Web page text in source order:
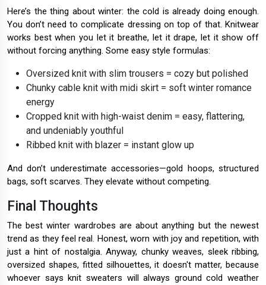
Here’s the thing about winter: the cold is already doing enough.
You don’t need to complicate dressing on top of that. Knitwear
works best when you let it breathe, let it drape, let it show off
without forcing anything. Some easy style formulas:
Oversized knit with slim trousers = cozy but polished
Chunky cable knit with midi skirt = soft winter romance
energy
Cropped knit with high-waist denim = easy, flattering,
and undeniably youthful
Ribbed knit with blazer = instant glow up
And don’t underestimate accessories—gold hoops, structured
bags, soft scarves. They elevate without competing.
Final Thoughts
The best winter wardrobes are about anything but the newest
trend as they feel real. Honest, worn with joy and repetition, with
just a hint of nostalgia. Anyway, chunky weaves, sleek ribbing,
oversized shapes, fitted silhouettes, it doesn't matter, because
whoever says knit sweaters will always ground cold weather